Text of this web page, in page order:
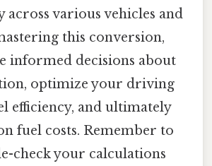
across various vehicles and
this conversion,
informed decisions about
optimize your driving
efficiency, and ultimately
fuel costs. Remember to
check your calculations